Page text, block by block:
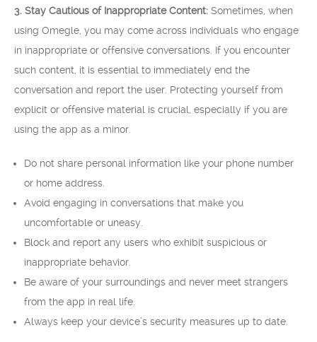
3. Stay Cautious of Inappropriate Content: Sometimes, when
using Omegle, you may come across individuals who engage
in inappropriate or offensive conversations. If you encounter
such content, it is essential to immediately end the
conversation and report the user. Protecting yourself from
explicit or offensive material is crucial, especially if you are
using the app as a minor.
Do not share personal information like your phone number
or home address.
Avoid engaging in conversations that make you
uncomfortable or uneasy.
Block and report any users who exhibit suspicious or
inappropriate behavior.
Be aware of your surroundings and never meet strangers
from the app in real life.
Always keep your device’s security measures up to date.